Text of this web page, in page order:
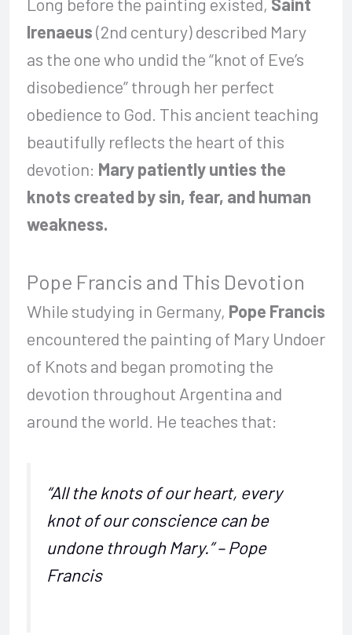
Irenaeus(2nd century) described Mary
as the one who undid the “knot of Eve’s
disobedience” through her perfect
obedience to God. This ancient teaching
beautifully reflects the heart of this
devotion: Mary patiently unties the
knots created by sin, fear, and human
weakness.
Pope Francis and This Devotion
While studying in Germany, Pope Francis
encountered the painting of Mary Undoer
of Knots and began promoting the
devotion throughout Argentina and
around the world. He teaches that:
“All the knots of our heart, every
knot of our conscience can be
undone through Mary.” – Pope
Francis